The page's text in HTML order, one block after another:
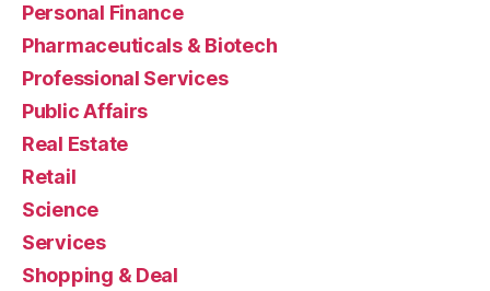
Personal Finance
Pharmaceuticals & Biotech
Professional Services
Public Affairs
Real Estate
Retail
Science
Services
Shopping & Deal